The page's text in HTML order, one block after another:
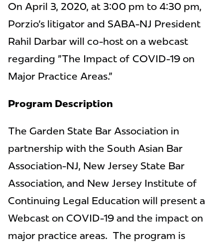
On April 3, 2020, at 3:00 pm to 4:30 pm,
Porzio's litigator and SABA-NJ President
Rahil Darbar will co-host on a webcast
regarding "The Impact of COVID-19 on
Major Practice Areas."
Program Description
The Garden State Bar Association in
partnership with the South Asian Bar
Association-NJ, New Jersey State Bar
Association, and New Jersey Institute of
Continuing Legal Education will present a
Webcast on COVID-19 and the impact on
major practice areas. The program is